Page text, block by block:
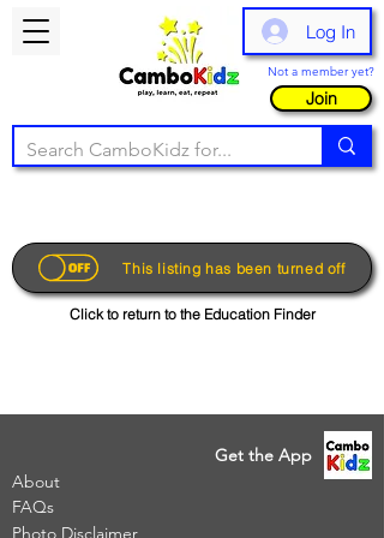
Log In
Not a member yet?
Join
This listing has been turned off
Click to return to the Education Finder
Get the App
About
FAQs
Photo Disclaimer